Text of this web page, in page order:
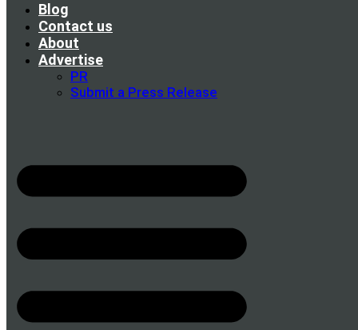
Blog
Contact us
About
Advertise
PR
Submit a Press Release